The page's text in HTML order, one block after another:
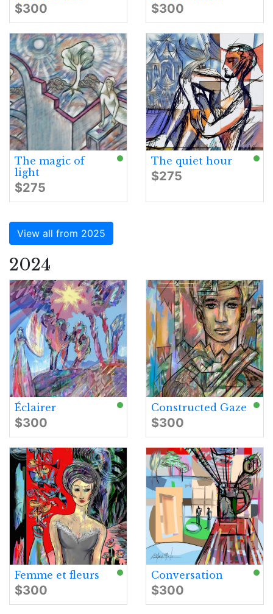
$300 $300
The magic of
light
$275
The quiet hour
$275
View all from 2025
2024
Éclairer
$300
Constructed Gaze
$300
Femme et fleurs
$300
Conversation
$300